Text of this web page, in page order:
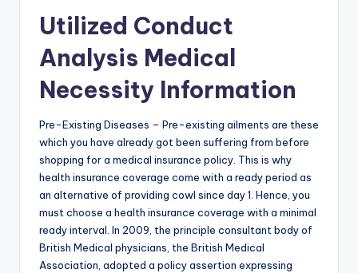
Utilized Conduct
Analysis Medical
Necessity Information
Pre-Existing Diseases – Pre-existing ailments are these
which you have already got been suffering from before
shopping for a medical insurance policy. This is why
health insurance coverage come with a ready period as
an alternative of providing cowl since day 1. Hence, you
must choose a health insurance coverage with a minimal
ready interval. In 2009, the principle consultant body of
British Medical physicians, the British Medical
Association, adopted a policy assertion expressing